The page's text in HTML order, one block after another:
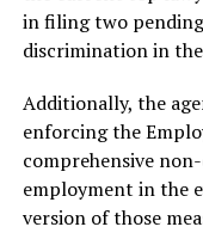
in filing two
discrimination in
Additionally, the
enforcing the
comprehensive
employment in the
version of those